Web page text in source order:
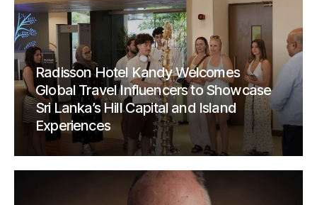
Radisson Hotel Kandy Welcomes
Global Travel Influencers to Showcase
Sri Lanka’s Hill Capital and Island
Experiences